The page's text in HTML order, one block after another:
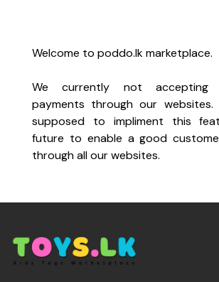
Welcome to poddo.lk marketplace.
We currently not accepting
payments through our websites.
supposed to impliment this
future to enable a good
through all our websites.